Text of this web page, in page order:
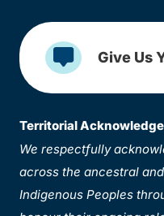
Give Us
Territorial
We respectfully
across the ancestral
Indigenous Peoples